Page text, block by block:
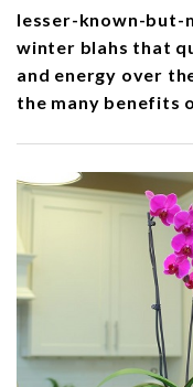
lesser-known-but-
winter blahs that
and energy over
the many benefits